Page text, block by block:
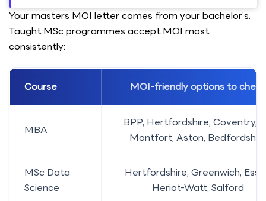
Your masters MOI letter comes from your bachelor’s.
Taught MSc programmes accept MOI most
consistently:
Course MOI-friendly options to check
MBA
BPP, Hertfordshire, Coventry,
Montfort, Aston,
MSc Data
Science
Hertfordshire, Greenwich,
Heriot-Watt, Salford